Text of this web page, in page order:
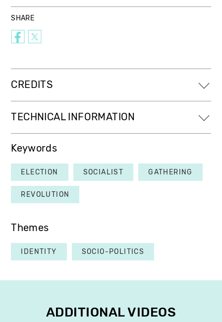
SHARE
CREDITS
TECHNICAL INFORMATION
Keywords
ELECTION SOCIALIST GATHERING
REVOLUTION
Themes
IDENTITY SOCIO-POLITICS
ADDITIONAL VIDEOS